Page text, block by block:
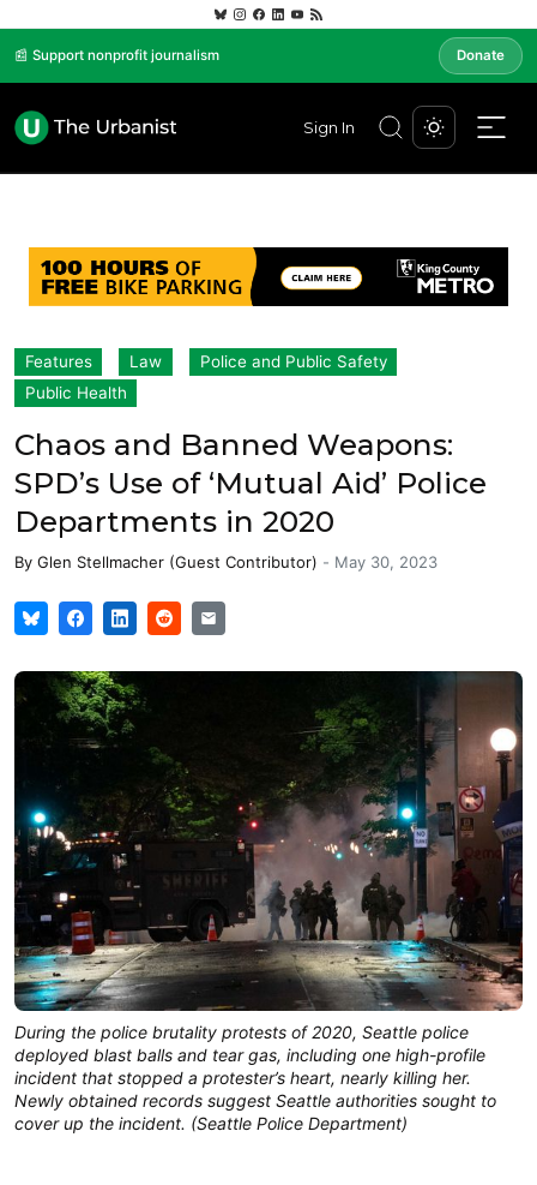
📰 Support nonprofit journalism Donate
Sign In
Features Law
Police and Public Safety
Public Health
Chaos and Banned Weapons:
SPD’s Use of ‘Mutual Aid’ Police
Departments in 2020
By Glen Stellmacher (Guest Contributor) - May 30, 2023
During the police brutality protests of 2020, Seattle police
deployed blast balls and tear gas, including one high-profile
incident that stopped a protester’s heart, nearly killing her.
Newly obtained records suggest Seattle authorities sought to
cover up the incident. (Seattle Police Department)